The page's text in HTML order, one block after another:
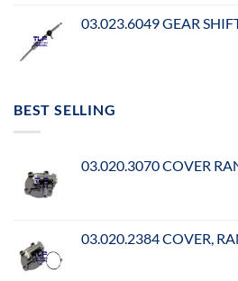
03.023.6049 GEAR
BEST SELLING
03.020.3070 COVER
03.020.2384 COVER,